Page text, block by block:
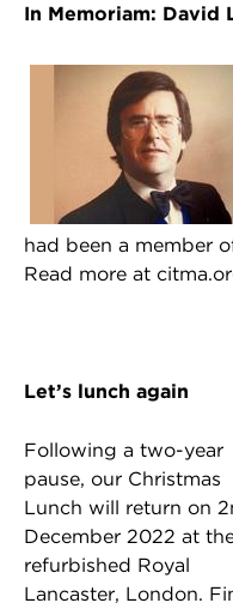
In Memoriam: David
had been a member
Read more at
Let’s lunch again
Following a two-year
pause, our Christmas
Lunch will return on
December 2022 at
refurbished Royal
Lancaster, London.